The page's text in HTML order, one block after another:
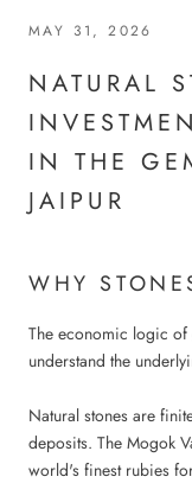
MAY 31, 2026
NATURAL
IN THE
JAIPUR
WHY
The economic logic of
understand the
Natural stones are
deposits. The Mogok
world's finest rubies